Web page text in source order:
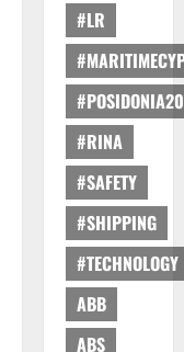
#LR
#RINA
#SAFETY
#SHIPPING
#TECHNOLOGY
ABB
ABS